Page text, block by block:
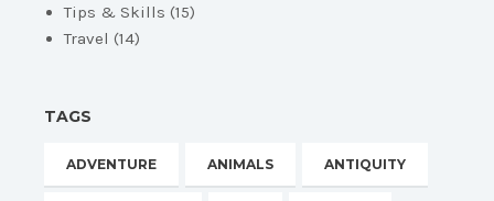
Tips & Skills (15)
Travel (14)
TAGS
ADVENTURE ANIMALS ANTIQUITY